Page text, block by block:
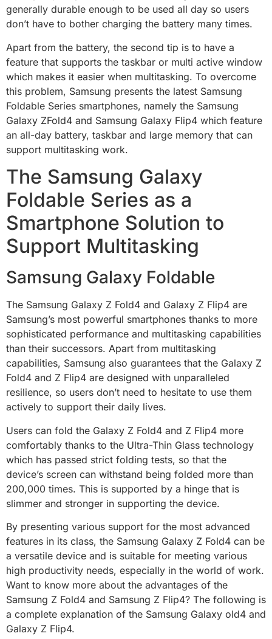
generally durable enough to be used all day so users
don’t have to bother charging the battery many times.
Apart from the battery, the second tip is to have a
feature that supports the taskbar or multi active window
which makes it easier when multitasking. To overcome
this problem, Samsung presents the latest Samsung
Foldable Series smartphones, namely the Samsung
Galaxy ZFold4 and Samsung Galaxy Flip4 which feature
an all-day battery, taskbar and large memory that can
support multitasking work.
The Samsung Galaxy
Foldable Series as a
Smartphone Solution to
Support Multitasking
Samsung Galaxy Foldable
The Samsung Galaxy Z Fold4 and Galaxy Z Flip4 are
Samsung’s most powerful smartphones thanks to more
sophisticated performance and multitasking capabilities
than their successors. Apart from multitasking
capabilities, Samsung also guarantees that the Galaxy Z
Fold4 and Z Flip4 are designed with unparalleled
resilience, so users don’t need to hesitate to use them
actively to support their daily lives.
Users can fold the Galaxy Z Fold4 and Z Flip4 more
comfortably thanks to the Ultra-Thin Glass technology
which has passed strict folding tests, so that the
device’s screen can withstand being folded more than
200,000 times. This is supported by a hinge that is
slimmer and stronger in supporting the device.
By presenting various support for the most advanced
features in its class, the Samsung Galaxy Z Fold4 can be
a versatile device and is suitable for meeting various
high productivity needs, especially in the world of work.
Want to know more about the advantages of the
Samsung Z Fold4 and Samsung Z Flip4? The following is
a complete explanation of the Samsung Galaxy old4 and
Galaxy Z Flip4.